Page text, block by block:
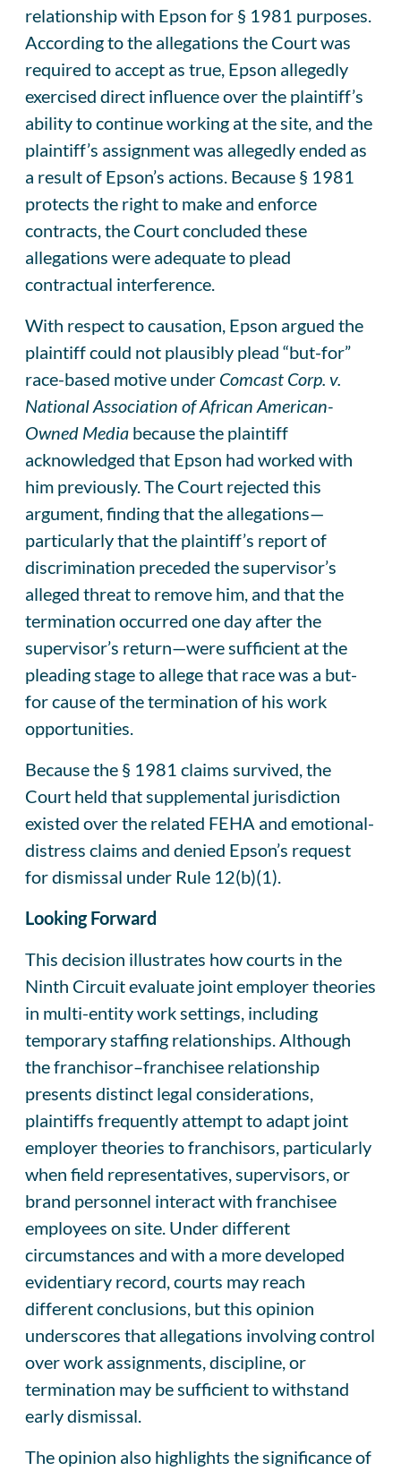
relationship with Epson for § 1981 purposes.
According to the allegations the Court was
required to accept as true, Epson allegedly
exercised direct influence over the plaintiff’s
ability to continue working at the site, and the
plaintiff’s assignment was allegedly ended as
a result of Epson’s actions. Because § 1981
protects the right to make and enforce
contracts, the Court concluded these
allegations were adequate to plead
contractual interference.
With respect to causation, Epson argued the
plaintiff could not plausibly plead “but-for”
race-based motive under Comcast Corp. v.
National Association of African American-
Owned Media because the plaintiff
acknowledged that Epson had worked with
him previously. The Court rejected this
argument, finding that the allegations—
particularly that the plaintiff’s report of
discrimination preceded the supervisor’s
alleged threat to remove him, and that the
termination occurred one day after the
supervisor’s return—were sufficient at the
pleading stage to allege that race was a but-
for cause of the termination of his work
opportunities.
Because the § 1981 claims survived, the
Court held that supplemental jurisdiction
existed over the related FEHA and emotional-
distress claims and denied Epson’s request
for dismissal under Rule 12(b)(1).
Looking Forward
This decision illustrates how courts in the
Ninth Circuit evaluate joint employer theories
in multi-entity work settings, including
temporary staffing relationships. Although
the franchisor–franchisee relationship
presents distinct legal considerations,
plaintiffs frequently attempt to adapt joint
employer theories to franchisors, particularly
when field representatives, supervisors, or
brand personnel interact with franchisee
employees on site. Under different
circumstances and with a more developed
evidentiary record, courts may reach
different conclusions, but this opinion
underscores that allegations involving control
over work assignments, discipline, or
termination may be sufficient to withstand
early dismissal.
The opinion also highlights the significance of